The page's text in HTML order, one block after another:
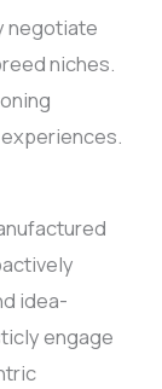
negotiate
niches.
idea-
engage